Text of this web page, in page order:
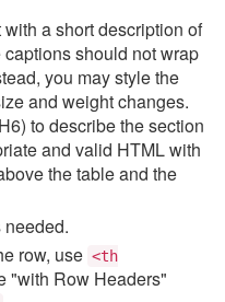
a short description of
should not wrap
you may style the
and weight changes.
to describe the section
and valid HTML with
the table and the
row, use <th
"with Row Headers"